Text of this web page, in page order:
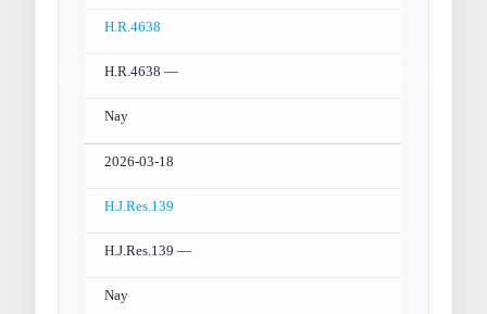
H.R.4638
H.R.4638 —
Nay
2026-03-18
H.J.Res.139
H.J.Res.139 —
Nay